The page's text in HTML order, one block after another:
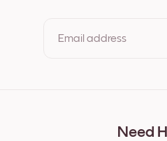
Email address
Need